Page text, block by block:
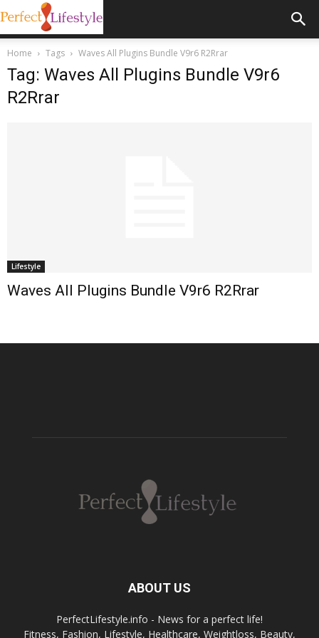
Home Tags Waves All Plugins Bundle V9r6 R2Rrar
Tag: Waves All Plugins Bundle V9r6
R2Rrar
Lifestyle
Waves All Plugins Bundle V9r6 R2Rrar
ABOUT US
PerfectLifestyle.info - News for a perfect life!
Fitness, Fashion, Lifestyle, Healthcare, Weightloss, Beauty,